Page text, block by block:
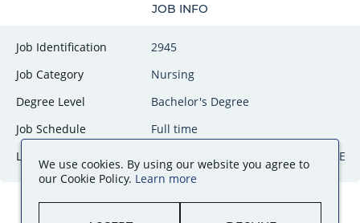
JOB INFO
Job Identification
2945
Job Category
Nursing
Degree Level
Bachelor's Degree
Job Schedule
Full time
Locations
Dubai Hills Mall, Dubai, 00000, AE
We use cookies. By using our website you agree to
our Cookie Policy. Learn more